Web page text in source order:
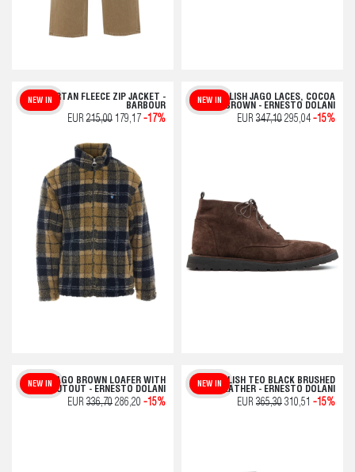
TARTAN FLEECE ZIP JACKET -
BARBOUR
NEW IN
EUR 215,00 179,17 -17%
POLISH JAGO LACES, COCOA
BROWN - ERNESTO DOLANI
NEW IN
EUR 347,10 295,04 -15%
JAGO BROWN LOAFER WITH
CUTOUT - ERNESTO DOLANI
NEW IN
EUR 336,70 286,20 -15%
POLISH TEO BLACK BRUSHED
LEATHER - ERNESTO DOLANI
NEW IN
EUR 365,30 310,51 -15%